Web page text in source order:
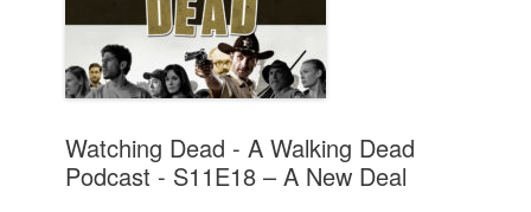
Watching Dead - A Walking Dead
Podcast - S11E18 – A New Deal